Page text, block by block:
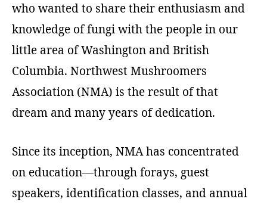
who wanted to share their enthusiasm and
knowledge of fungi with the people in our
little area of Washington and British
Columbia. Northwest Mushroomers
Association (NMA) is the result of that
dream and many years of dedication.
Since its inception, NMA has concentrated
on education—through forays, guest
speakers, identification classes, and annual